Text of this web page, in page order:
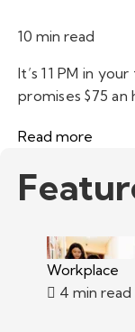
10 min read
It’s 11 PM in
promises $75
Read more
Workplace
4 min read